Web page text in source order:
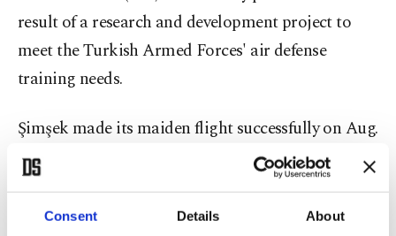
Consent Details About
result of a research and development project to
meet the Turkish Armed Forces' air defense
training needs.
Şimşek made its maiden flight successfully on Aug.
4, 2012, and will now support Kazakhstan armed
forces as part of the Military Cooperation- 2019
international military exercise as the domestic